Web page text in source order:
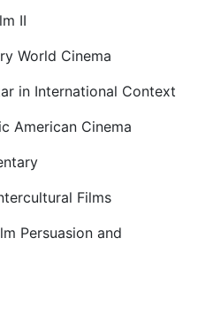
II
World Cinema
in International Context
American Cinema
Films
Persuasion and